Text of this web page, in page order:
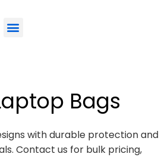
Bags
with durable protection and
Contact us for bulk pricing,